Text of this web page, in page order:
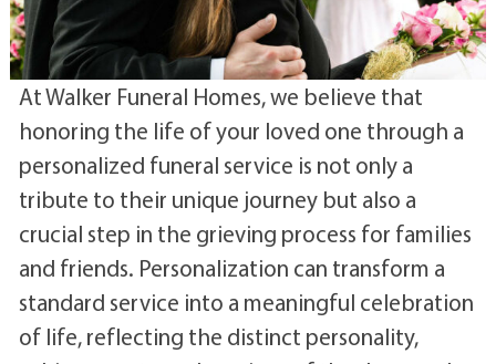
At Walker Funeral Homes, we believe that
honoring the life of your loved one through a
personalized funeral service is not only a
tribute to their unique journey but also a
crucial step in the grieving process for families
and friends. Personalization can transform a
standard service into a meaningful celebration
of life, reflecting the distinct personality,